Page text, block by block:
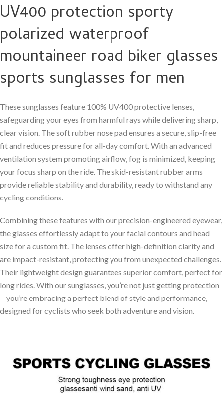
UV400 protection sporty
polarized waterproof
mountaineer road biker glasses
sports sunglasses for men
These sunglasses feature 100% UV400 protective lenses,
safeguarding your eyes from harmful rays while delivering sharp,
clear vision. The soft rubber nose pad ensures a secure, slip-free
fit and reduces pressure for all-day comfort. With an advanced
ventilation system promoting airflow, fog is minimized, keeping
your focus sharp on the ride. The skid-resistant rubber arms
provide reliable stability and durability, ready to withstand any
cycling conditions.
Combining these features with our precision-engineered eyewear,
the glasses effortlessly adapt to your facial contours and head
size for a custom fit. The lenses offer high-definition clarity and
are impact-resistant, protecting you from unexpected challenges.
Their lightweight design guarantees superior comfort, perfect for
long rides. With our sunglasses, you’re not just getting protection
—you’re embracing a perfect blend of style and performance,
designed for cyclists who seek both adventure and vision.